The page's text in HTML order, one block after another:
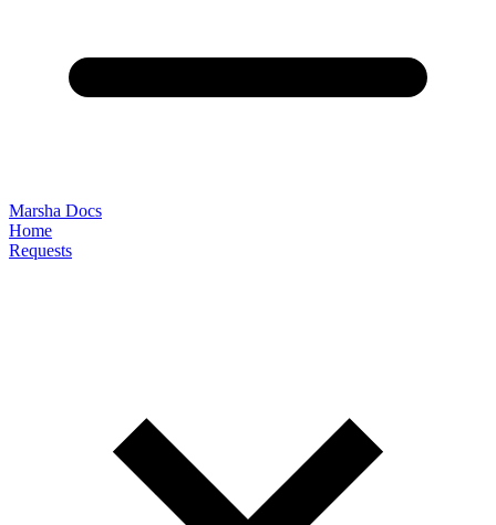
Marsha Docs
Home
Requests